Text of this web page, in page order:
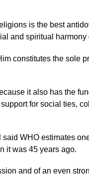
is the best
and spiritual harmony
constitutes the sole
it also has the
for social ties,
WHO estimates
it was 45 years ago.
and of an even